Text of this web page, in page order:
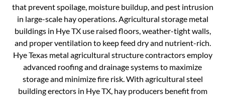
that prevent spoilage, moisture buildup, and pest intrusion
in large-scale hay operations. Agricultural storage metal
buildings in Hye TX use raised floors, weather-tight walls,
and proper ventilation to keep feed dry and nutrient-rich.
Hye Texas metal agricultural structure contractors employ
advanced roofing and drainage systems to maximize
storage and minimize fire risk. With agricultural steel
building erectors in Hye TX, hay producers benefit from